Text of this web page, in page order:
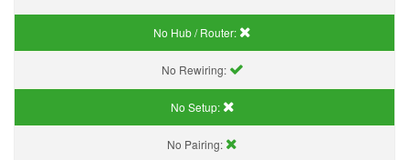
No Hub / Router:
No Rewiring:
No Setup:
No Pairing: